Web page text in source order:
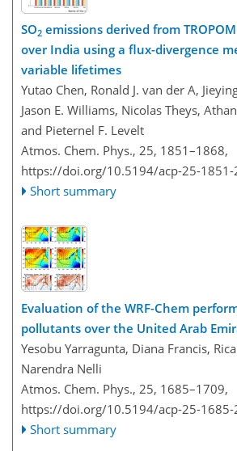
SO2 emissions derived from
over India using a flux-divergence
variable lifetimes
Yutao Chen, Ronald J. van der A,
Jason E. Williams, Nicolas Theys,
and Pieternel F. Levelt
Atmos. Chem. Phys., 25, 1851–1868,
https://doi.org/10.5194/acp-25-1851-
Short summary
Evaluation of the WRF-Chem
pollutants over the United Arab
Yesobu Yarragunta, Diana Francis,
Narendra Nelli
Atmos. Chem. Phys., 25, 1685–1709,
https://doi.org/10.5194/acp-25-1685-
Short summary